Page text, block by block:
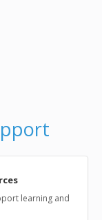
learning and